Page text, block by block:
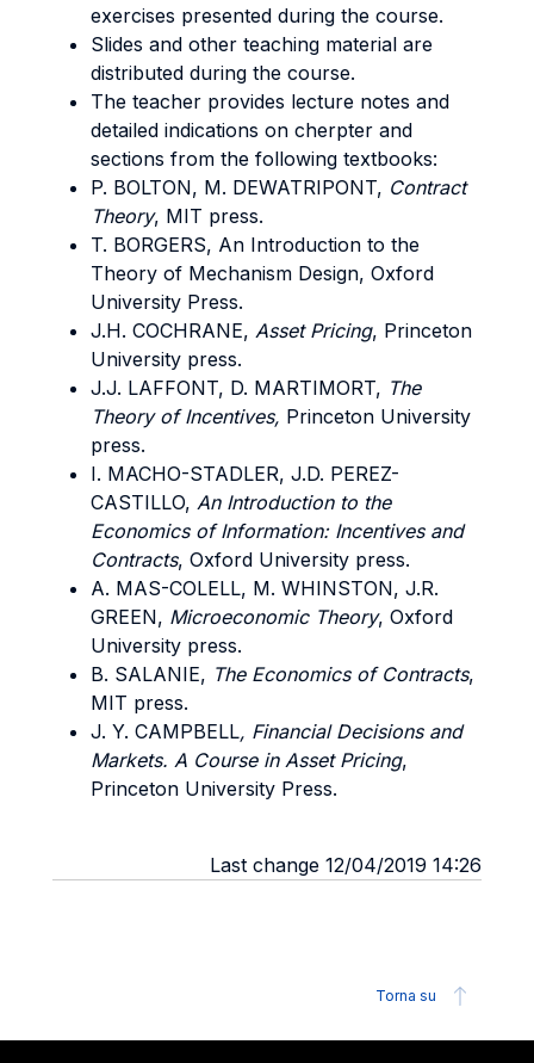
exercises presented during the course.
Slides and other teaching material are
distributed during the course.
The teacher provides lecture notes and
detailed indications on cherpter and
sections from the following textbooks:
P. BOLTON, M. DEWATRIPONT, Contract
Theory, MIT press.
T. BORGERS, An Introduction to the
Theory of Mechanism Design, Oxford
University Press.
J.H. COCHRANE, Asset Pricing, Princeton
University press.
J.J. LAFFONT, D. MARTIMORT, The
Theory of Incentives, Princeton University
press.
I. MACHO-STADLER, J.D. PEREZ-
CASTILLO, An Introduction to the
Economics of Information: Incentives and
Contracts, Oxford University press.
A. MAS-COLELL, M. WHINSTON, J.R.
GREEN, Microeconomic Theory, Oxford
University press.
B. SALANIE, The Economics of Contracts,
MIT press.
J. Y. CAMPBELL, Financial Decisions and
Markets. A Course in Asset Pricing,
Princeton University Press.
Last change 12/04/2019 14:26
Torna su